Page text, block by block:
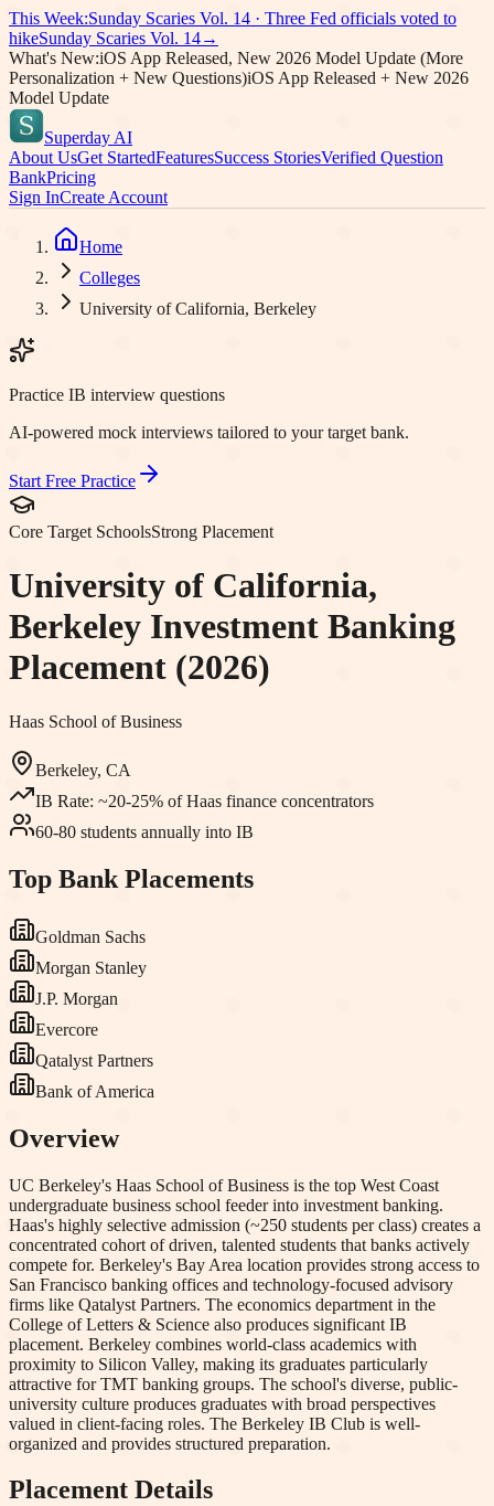
This Week:Sunday Scaries Vol. 14 · Three Fed officials voted to
hikeSunday Scaries Vol. 14→
What's New:iOS App Released, New 2026 Model Update (More
Personalization + New Questions)iOS App Released + New 2026
Model Update
Superday AI
About UsGet StartedFeaturesSuccess StoriesVerified Question
BankPricing
Sign InCreate Account
Home
Colleges
University of California, Berkeley
Practice IB interview questions
AI-powered mock interviews tailored to your target bank.
Start Free Practice
Core Target SchoolsStrong Placement
University of California,
Berkeley Investment Banking
Placement (2026)
Haas School of Business
Berkeley, CA
IB Rate: ~20-25% of Haas finance concentrators
60-80 students annually into IB
Top Bank Placements
Goldman Sachs
Morgan Stanley
J.P. Morgan
Evercore
Qatalyst Partners
Bank of America
Overview
UC Berkeley's Haas School of Business is the top West Coast
undergraduate business school feeder into investment banking.
Haas's highly selective admission (~250 students per class) creates a
concentrated cohort of driven, talented students that banks actively
compete for. Berkeley's Bay Area location provides strong access to
San Francisco banking offices and technology-focused advisory
firms like Qatalyst Partners. The economics department in the
College of Letters & Science also produces significant IB
placement. Berkeley combines world-class academics with
proximity to Silicon Valley, making its graduates particularly
attractive for TMT banking groups. The school's diverse, public-
university culture produces graduates with broad perspectives
valued in client-facing roles. The Berkeley IB Club is well-
organized and provides structured preparation.
Placement Details